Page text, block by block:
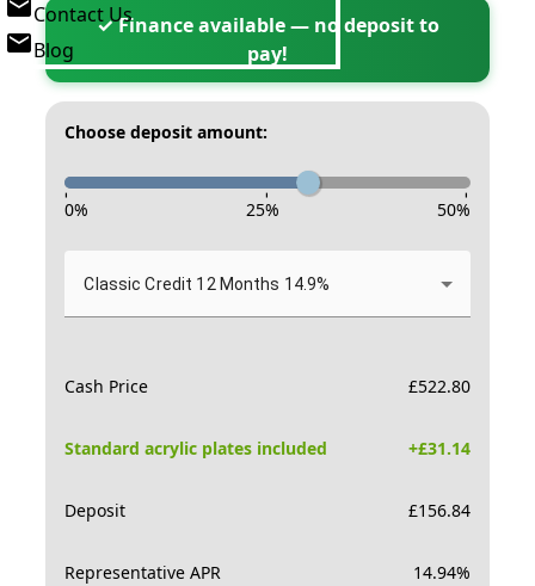
Contact Us
Blog
✓ Finance available — no deposit to
pay!
Choose deposit amount:
- - -
0% 25% 50%
Classic Credit 12 Months 14.9%
Cash Price £522.80
Standard acrylic plates included +£31.14
Deposit £156.84
Representative APR 14.94%